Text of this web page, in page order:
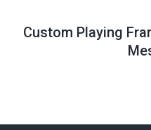
Custom Playing